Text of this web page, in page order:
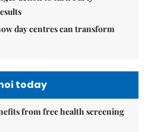
day centres can transform
today
from free health screening